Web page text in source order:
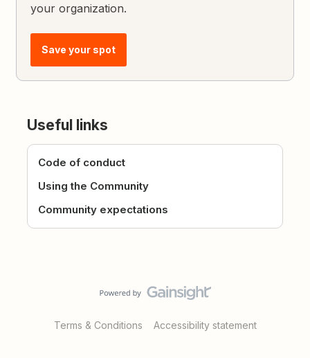
your organization.
Save your spot
Useful links
Code of conduct
Using the Community
Community expectations
Terms & Conditions Accessibility statement